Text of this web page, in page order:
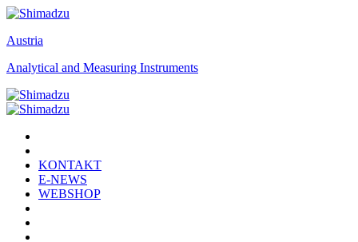
Austria
Analytical and Measuring Instruments
KONTAKT
E-NEWS
WEBSHOP